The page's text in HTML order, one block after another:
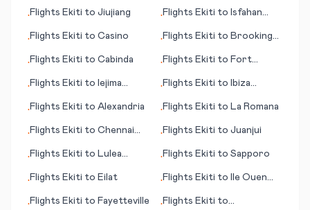
•Flights Ekiti to Jiujiang •Flights Ekiti to Isfahan
•Flights Ekiti to Casino •Flights Ekiti to Brookings
•Flights Ekiti to Cabinda •Flights Ekiti to Fort
•Flights Ekiti to Iejima
•Flights Ekiti to
Ibiza
•Flights Ekiti to Alexandria •Flights Ekiti to La Romana
•Flights Ekiti to Chennai
•Flights Ekiti to Juanjui
•Flights Ekiti to Lulea
•Flights Ekiti to Sapporo
•Flights Ekiti to Eilat •Flights Ekiti to
Ile Ouen
•Flights Ekiti to Fayetteville •Flights Ekiti to